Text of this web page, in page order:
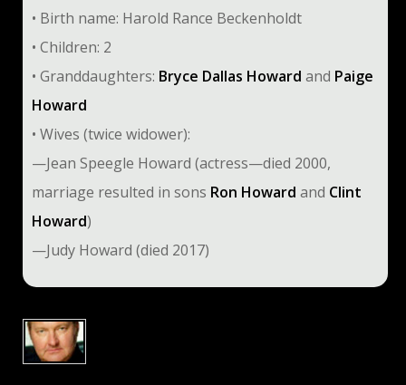
• Birth name: Harold Rance Beckenholdt
• Children: 2
• Granddaughters: Bryce Dallas Howard and Paige
Howard
• Wives (twice widower):
—Jean Speegle Howard (actress—died 2000,
marriage resulted in sons Ron Howard and Clint
Howard)
—Judy Howard (died 2017)